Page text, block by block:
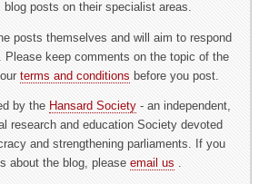
blog posts on their specialist areas.
posts themselves and will aim to respond
Please keep comments on the topic of the
terms and conditions before you post.
by the Hansard Society - an independent,
research and education Society devoted
and strengthening parliaments. If you
about the blog, please email us .